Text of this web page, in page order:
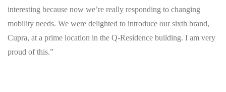
interesting because now we’re really responding to changing
mobility needs. We were delighted to introduce our sixth brand,
Cupra, at a prime location in the Q-Residence building. I am very
proud of this.”